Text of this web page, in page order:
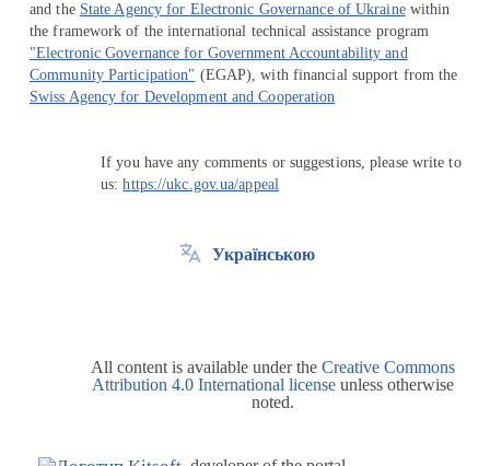
and the State Agency for Electronic Governance of Ukrainewithin
the framework of the international technical assistance program
"Electronic Governance for Government Accountability and
Community Participation" (EGAP), with financial support from the
Swiss Agency for Development and Cooperation
If you have any comments or suggestions, please write to
us:https://ukc.gov.ua/appeal
Українською
All content is available under the Creative Commons
Attribution 4.0 International license unless otherwise
noted.